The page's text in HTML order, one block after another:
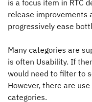
is a focus item in RTC
release improvements
progressively ease
Many categories are
is often Usability. If
would need to filter to
However, there are
categories.